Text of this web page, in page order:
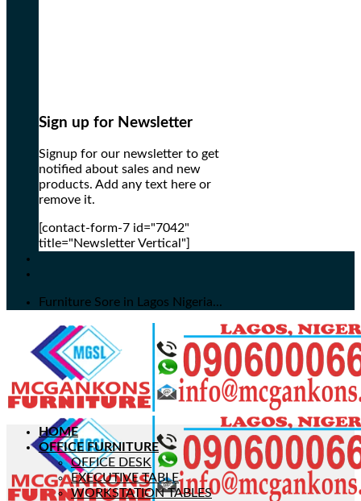
Sign up for Newsletter
Signup for our newsletter to get
notified about sales and new
products. Add any text here or
remove it.
[contact-form-7 id="7042"
title="Newsletter Vertical"]
Furniture Sore in Lagos Nigeria...
HOME
OFFICE FURNITURE
OFFICE DESK
EXECUTIVE TABLE
WORKSTATION TABLES